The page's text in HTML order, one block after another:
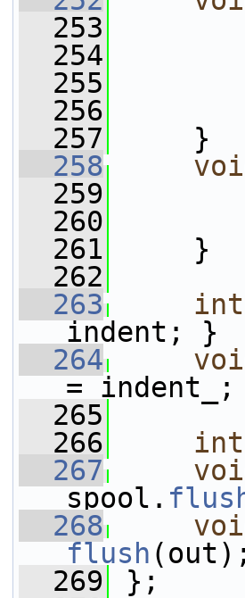
  253
  254
  255
  256
  257
}
  258
  259
  260
  261
}
  262
  263
int
indent; }
  264
=
  265
  266
int
  267
spool.
  268
flush
  269
};